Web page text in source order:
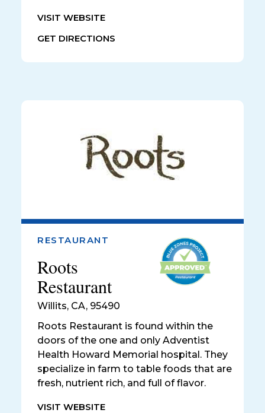
VISIT WEBSITE
GET DIRECTIONS
RESTAURANT
Roots
Restaurant
Willits, CA, 95490
Roots Restaurant is found within the
doors of the one and only Adventist
Health Howard Memorial hospital. They
specialize in farm to table foods that are
fresh, nutrient rich, and full of flavor.
VISIT WEBSITE